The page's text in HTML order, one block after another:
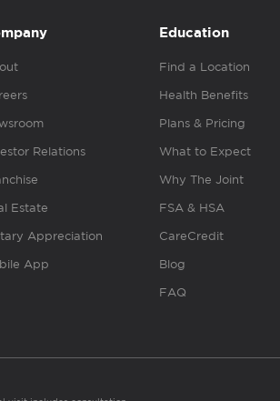
Relations
Estate
Appreciation
App
Education
Find a Location
Health Benefits
Plans & Pricing
What to Expect
Why The Joint
FSA & HSA
CareCredit
Blog
FAQ